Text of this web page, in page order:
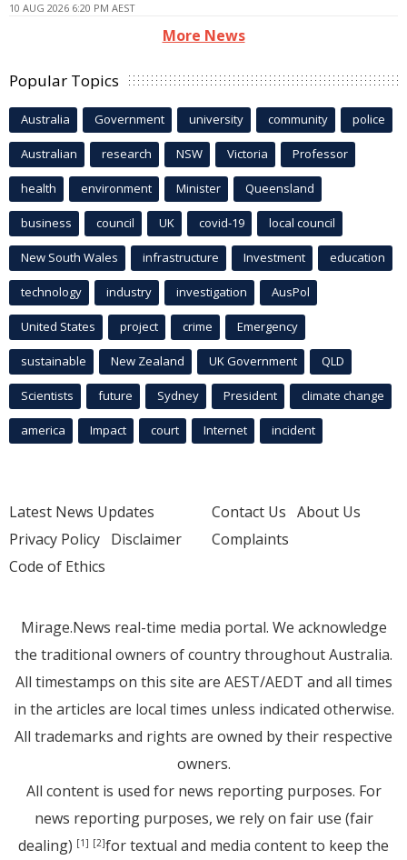
10 AUG 2026 6:20 PM AEST
More News
Popular Topics
Australia Government university community police
Australian research NSW Victoria Professor
health environment Minister Queensland
business council UK covid-19 local council
New South Wales infrastructure Investment education
technology industry investigation AusPol
United States project crime Emergency
sustainable New Zealand UK Government QLD
Scientists future Sydney President climate change
america Impact court Internet incident
Latest News Updates
Privacy Policy Disclaimer
Code of Ethics
Contact Us About Us
Complaints
Mirage.News real-time media portal. We acknowledge
the traditional owners of country throughout Australia.
All timestamps on this site are AEST/AEDT and all times
in the articles are local times unless indicated otherwise.
All trademarks and rights are owned by their respective
owners.
All content is used for news reporting purposes. For
news reporting purposes, we rely on fair use (fair
dealing) [1] [2]for textual and media content to keep the